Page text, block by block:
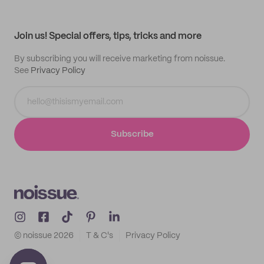
Join us! Special offers, tips, tricks and more
By subscribing you will receive marketing from noissue.
See Privacy Policy
Subscribe
© noissue 2026 T & C's Privacy Policy